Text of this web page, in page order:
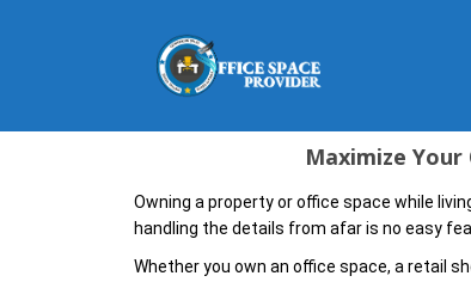
Maximize
Owning a property or office space while
handling the details from afar is no easy
Whether you own an office space, a retail